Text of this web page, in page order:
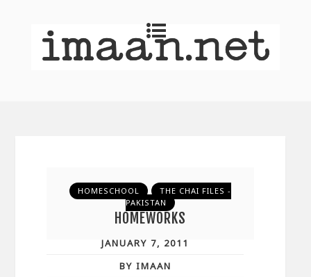
HOMESCHOOL
THE CHAI FILES -
PAKISTAN
HOMEWORKS
JANUARY 7, 2011
BY IMAAN